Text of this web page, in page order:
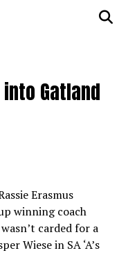
Gatland
Erasmus
winning coach
carded for a
Wiese in SA ‘A’s